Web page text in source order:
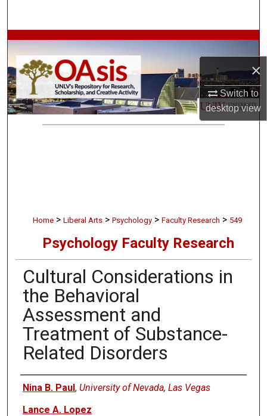
×
Switch to
desktopview
Browse Collections
My Account
About
Home > Liberal Arts > Psychology > Faculty Research > 549
Psychology Faculty Research
Cultural Considerations in
the Behavioral
Assessment and
Treatment of Substance-
Related Disorders
Authors
Nina B. Paul, University of Nevada, Las Vegas
Lance A. Lopez